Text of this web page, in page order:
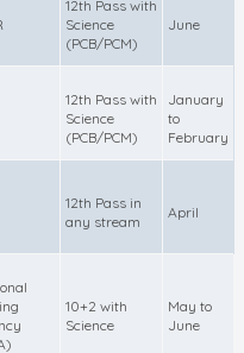
12th Pass with
Science
(PCB/PCM)
June
12th Pass with
Science
(PCB/PCM)
January
to
February
12th Pass in
any stream
April
10+2 with
Science
May to
June